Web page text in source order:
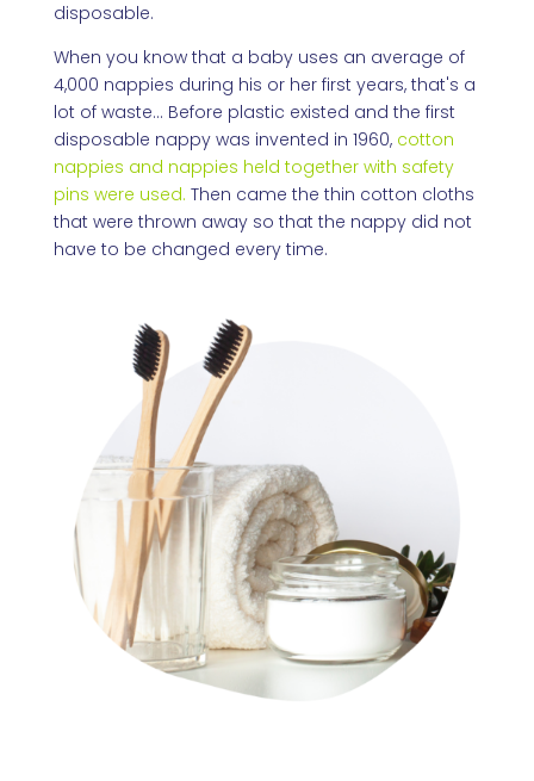
disposable.
When you know that a baby uses an average of
4,000 nappies during his or her first years, that's a
lot of waste... Before plastic existed and the first
disposable nappy was invented in 1960, cotton
nappies and nappies held together with safety
pins were used. Then came the thin cotton cloths
that were thrown away so that the nappy did not
have to be changed every time.